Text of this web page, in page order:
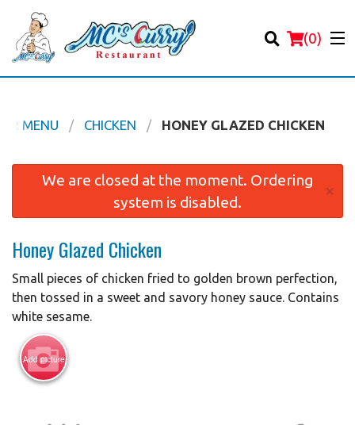
(0)
Order Online
Login
Registration
MENU CHICKEN HONEY GLAZED CHICKEN
We are closed at the moment. Ordering
system is disabled.
×
Honey Glazed Chicken
Small pieces of chicken fried to golden brown perfection,
then tossed in a sweet and savory honey sauce. Contains
white sesame.
Add picture